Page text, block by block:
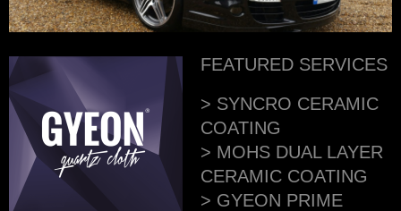
FEATURED SERVICES
> SYNCRO CERAMIC
COATING
> MOHS DUAL LAYER
CERAMIC COATING
> GYEON PRIME